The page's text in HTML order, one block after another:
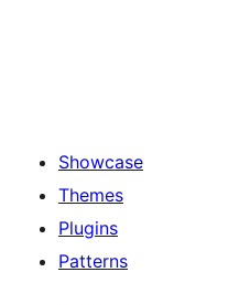
Showcase
Themes
Plugins
Patterns